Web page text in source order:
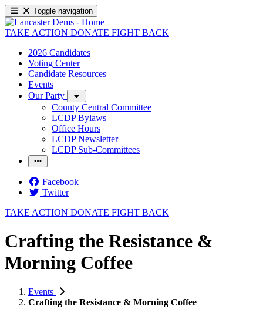
Toggle navigation
TAKE ACTION DONATE FIGHT BACK
2026 Candidates
Voting Center
Candidate Resources
Events
Our Party
County Central Committee
LCDP Bylaws
Office Hours
LCDP Newsletter
LCDP Sub-Committees
Facebook
Twitter
TAKE ACTION DONATE FIGHT BACK
Crafting the Resistance &
Morning Coffee
Events
Crafting the Resistance & Morning Coffee